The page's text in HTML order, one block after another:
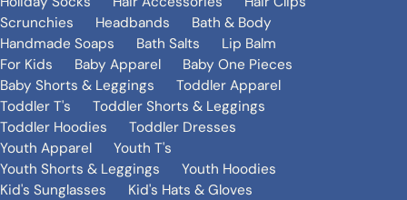
Scrunchies
Headbands
Bath & Body
Handmade Soaps
Bath Salts
Lip Balm
For Kids
Baby Apparel
Baby One Pieces
Baby Shorts & Leggings
Toddler Apparel
Toddler T's
Toddler Shorts & Leggings
Toddler Hoodies
Toddler Dresses
Youth Apparel
Youth T's
Youth Shorts & Leggings
Youth Hoodies
Kid's Sunglasses
Kid's Hats & Gloves